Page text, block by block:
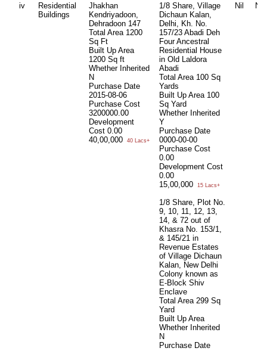
iv
Residential
Buildings
Jhakhan
Kendriyadoon,
Dehradoon 147
Total Area 1200
Sq Ft
Built Up Area
1200 Sq ft
Whether Inherited
N
Purchase Date
2015-08-06
Purchase Cost
3200000.00
Development
Cost 0.00
40,00,000
40 Lacs+
1/8 Share, Village
Dichaun Kalan,
Delhi, Kh. No.
157/23 Abadi Deh
Four Ancestral
Residential House
in Old Laldora
Abadi
Total Area 100 Sq
Yards
Built Up Area 100
Sq Yard
Whether Inherited
Y
Purchase Date
0000-00-00
Purchase Cost
0.00
Development Cost
0.00
15,00,000
15 Lacs+
1/8 Share, Plot No.
9, 10, 11, 12, 13,
14, & 72 out of
Khasra No. 153/1,
& 145/21 in
Revenue Estates
of Village Dichaun
Kalan, New Delhi
Colony known as
E-Block Shiv
Enclave
Total Area 299 Sq
Yard
Built Up Area
Whether Inherited
N
Purchase Date
Nil Nil